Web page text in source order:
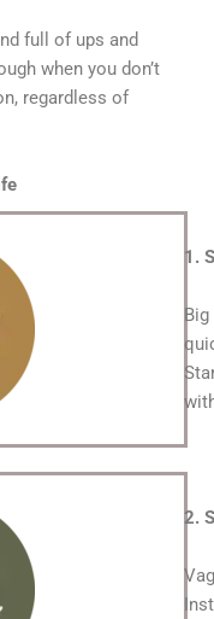
full of ups and
when you don’t
regardless of
1.
2.